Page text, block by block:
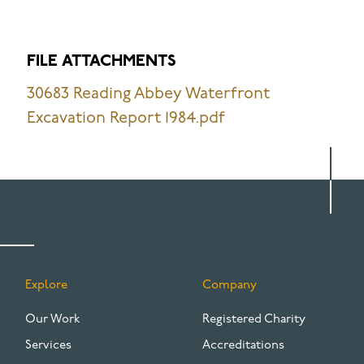
FILE ATTACHMENTS
30683 Reading Abbey Waterfront
Excavation Report 1984.pdf
FOOTER
Explore
Our Work
Services
Company
Registered Charity
Accreditations